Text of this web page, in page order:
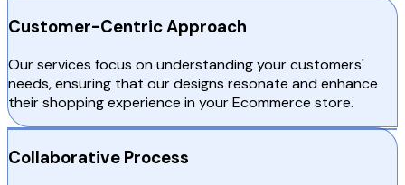
Customer-Centric Approach
Our services focus on understanding your customers'
needs, ensuring that our designs resonate and enhance
their shopping experience in your Ecommerce store.
Collaborative Process